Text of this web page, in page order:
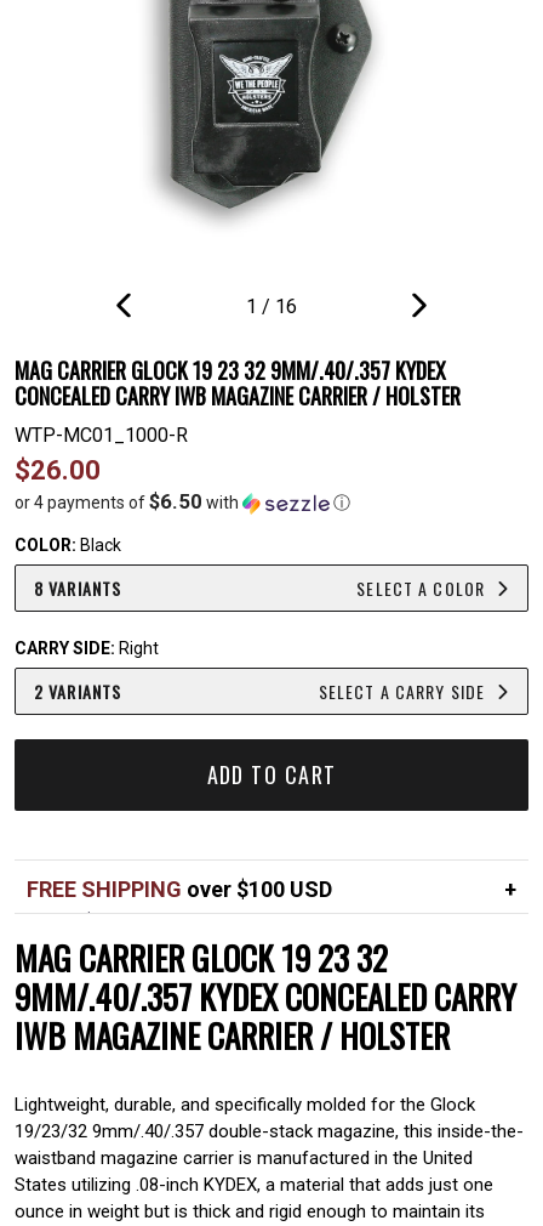
SLIDE
1 / 16
SLIDE
MAG CARRIER GLOCK 19 23 32 9MM/.40/.357 KYDEX
CONCEALED CARRY IWB MAGAZINE CARRIER / HOLSTER
WTP-MC01_1000-R
Regular
price
$26.00
or 4 payments of$6.50 with ⓘ
COLOR: Black
8 VARIANTS SELECT A COLOR
CARRY SIDE: Right
2 VARIANTS SELECT A CARRY SIDE
ADD TO CART
FREE SHIPPING over $100 USD
Over $100 USD
FREE
Standard shipping in USA
$7
MAG CARRIER GLOCK 19 23 32
9MM/.40/.357 KYDEX CONCEALED CARRY
IWB MAGAZINE CARRIER / HOLSTER
Lightweight, durable, and specifically molded for the Glock
19/23/32 9mm/.40/.357 double-stack magazine, this inside-the-
waistband magazine carrier is manufactured in the United
States utilizing .08-inch KYDEX, a material that adds just one
ounce in weight but is thick and rigid enough to maintain its